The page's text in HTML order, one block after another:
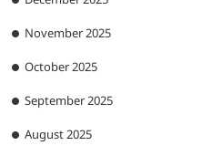
November 2025
October 2025
September 2025
August 2025